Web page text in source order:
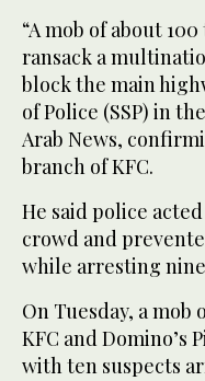
“A mob of about
ransack a
block the main
of Police (SSP) in
Arab News,
branch of KFC.
He said police
crowd and
while arresting
On Tuesday, a mob
KFC and Domino’s
with ten suspects